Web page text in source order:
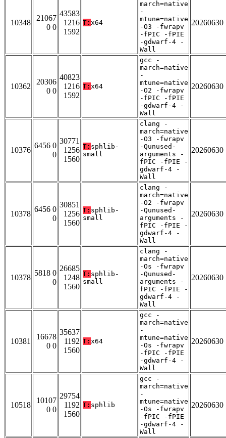
10348
21067
0 0
43583
1216
1592
T: x64
march=native
-
mtune=native
-O3 -fwrapv
-fPIC -fPIE
-gdwarf-4 -
Wall
20260630
10362
20306
0 0
40823
1216
1592
T: x64
gcc -
march=native
-
mtune=native
-O2 -fwrapv
-fPIC -fPIE
-gdwarf-4 -
Wall
20260630
10376
6456 0
0
30771
1256
1560
T: sphlib-
small
clang -
march=native
-O3 -fwrapv
-Qunused-
arguments -
fPIC -fPIE -
gdwarf-4 -
Wall
20260630
10378
6456 0
0
30851
1256
1560
T: sphlib-
small
clang -
march=native
-O2 -fwrapv
-Qunused-
arguments -
fPIC -fPIE -
gdwarf-4 -
Wall
20260630
10378
5818 0
0
26685
1248
1560
T: sphlib-
small
clang -
march=native
-Os -fwrapv
-Qunused-
arguments -
fPIC -fPIE -
gdwarf-4 -
Wall
20260630
10381
16678
0 0
35637
1192
1560
T: x64
gcc -
march=native
-
mtune=native
-Os -fwrapv
-fPIC -fPIE
-gdwarf-4 -
Wall
20260630
10518
10107
0 0
29754
1192
1560
T: sphlib
gcc -
march=native
-
mtune=native
-Os -fwrapv
-fPIC -fPIE
-gdwarf-4 -
Wall
20260630